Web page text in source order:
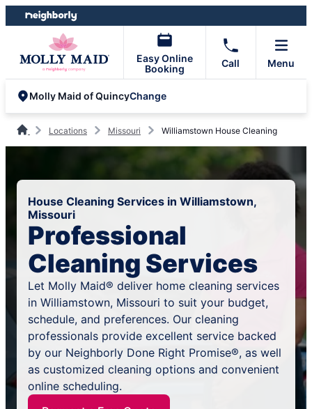
Skip
to
Skip
to
Easy Online
Booking
Call Menu
Molly Maid of QuincyChange
Locations Missouri Williamstown House Cleaning
House Cleaning Services in Williamstown,
Missouri
Professional
Cleaning Services
Let Molly Maid® deliver home cleaning services
in Williamstown, Missouri to suit your budget,
schedule, and preferences. Our cleaning
professionals provide excellent service backed
by our Neighborly Done Right Promise®, as well
as customized cleaning options and convenient
online scheduling.